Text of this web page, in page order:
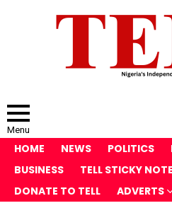
Menu
HOME NEWS POLITICS
BUSINESS
TELL STICKY
DONATE TO TELL
ADVERTS